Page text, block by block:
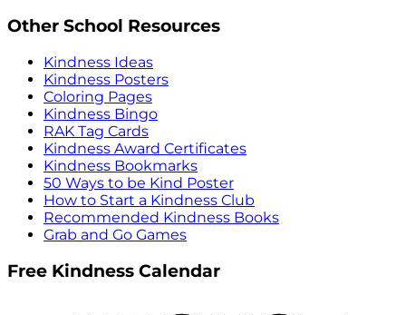
Other School Resources
Kindness Ideas
Kindness Posters
Coloring Pages
Kindness Bingo
RAK Tag Cards
Kindness Award Certificates
Kindness Bookmarks
50 Ways to be Kind Poster
How to Start a Kindness Club
Recommended Kindness Books
Grab and Go Games
Free Kindness Calendar